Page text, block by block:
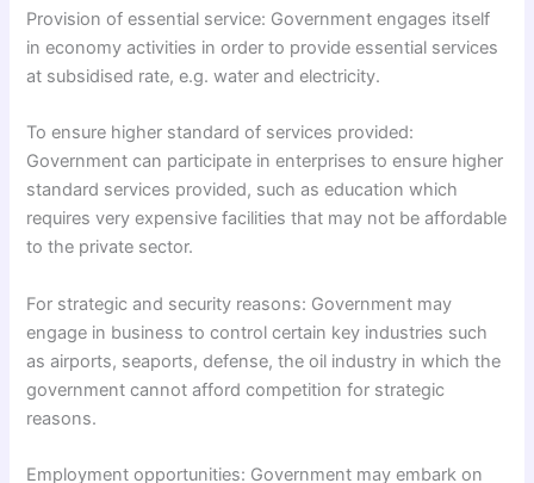
Provision of essential service: Government engages itself
in economy activities in order to provide essential services
at subsidised rate, e.g. water and electricity.
To ensure higher standard of services provided:
Government can participate in enterprises to ensure higher
standard services provided, such as education which
requires very expensive facilities that may not be affordable
to the private sector.
For strategic and security reasons: Government may
engage in business to control certain key industries such
as airports, seaports, defense, the oil industry in which the
government cannot afford competition for strategic
reasons.
Employment opportunities: Government may embark on